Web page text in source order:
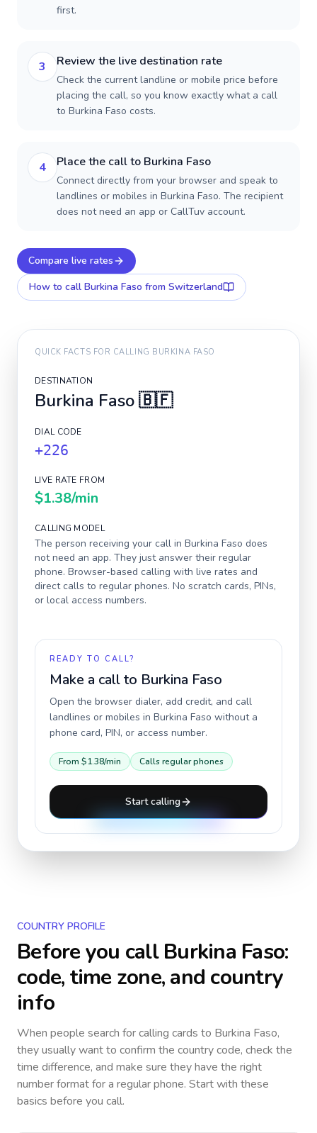
first.
3 Review the live destination rate
Check the current landline or mobile price before
placing the call, so you know exactly what a call
to Burkina Faso costs.
4 Place the call to Burkina Faso
Connect directly from your browser and speak to
landlines or mobiles in Burkina Faso. The recipient
does not need an app or CallTuv account.
Compare live rates
How to call Burkina Faso from Switzerland
QUICK FACTS FOR CALLING BURKINA FASO
DESTINATION
Burkina Faso🇧🇫
DIAL CODE
+226
LIVE RATE FROM
$1.38/min
CALLING MODEL
The person receiving your call in Burkina Faso does
not need an app. They just answer their regular
phone. Browser-based calling with live rates and
direct calls to regular phones. No scratch cards, PINs,
or local access numbers.
READY TO CALL?
Make a call to Burkina Faso
Open the browser dialer, add credit, and call
landlines or mobiles in Burkina Faso without a
phone card, PIN, or access number.
From $1.38/min Calls regular phones
Start calling
COUNTRY PROFILE
Before you callBurkina Faso:
code, time zone, and country
info
When people search for calling cards to Burkina Faso,
they usually want to confirm the country code, check the
time difference, and make sure they have the right
number format for a regular phone. Start with these
basics before you call.